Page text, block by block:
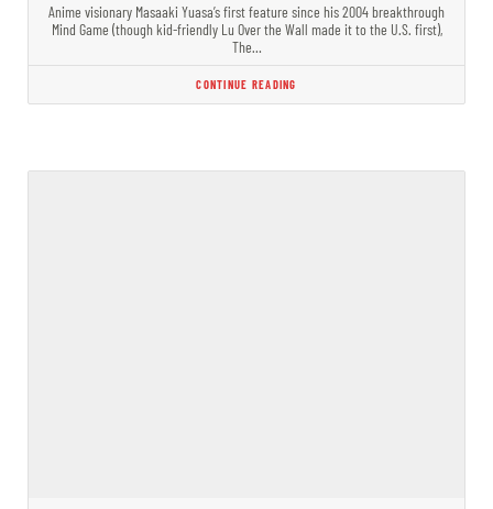
Anime visionary Masaaki Yuasa’s first feature since his 2004 breakthrough
Mind Game (though kid-friendly Lu Over the Wall made it to the U.S. first),
The…
CONTINUE READING